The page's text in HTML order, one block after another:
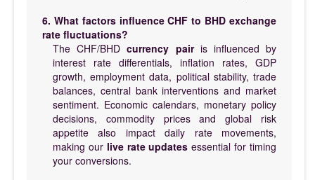
6. What factors influence CHF to BHD exchange
rate fluctuations?
The CHF/BHDcurrency pairis influenced by
interest rate differentials, inflation rates, GDP
growth, employment data, political stability, trade
balances, central bank interventions and market
sentiment. Economic calendars, monetary policy
decisions, commodity prices and global risk
appetite also impact daily rate movements,
making our live rate updates essential for timing
your conversions.